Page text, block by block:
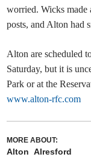
worried. Wicks made
posts, and Alton had
Alton are scheduled
Saturday, but it is
Park or at the
www.alton-rfc.com
MORE ABOUT:
Alton Alresford